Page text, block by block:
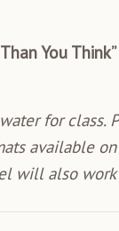
You
for class.
available
will also